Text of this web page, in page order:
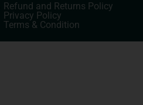
Refund and Returns Policy
Privacy Policy
Terms & Condition